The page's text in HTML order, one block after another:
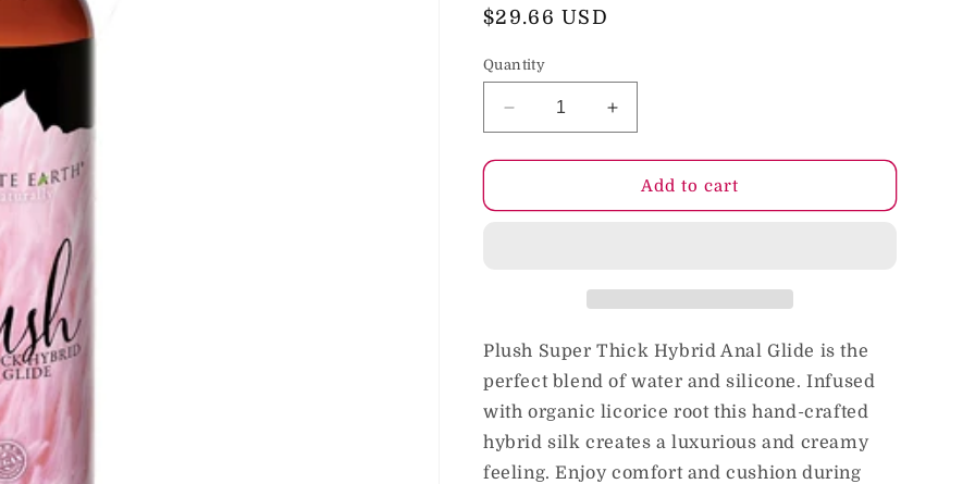
o
n
Regular
$29.66 USD
Quantity
Decrease
quantity
for
Earth
oz
Increase
quantity
for
Intimate
Earth
oz
Add to cart
Plush Super Thick Hybrid Anal Glide is the
perfect blend of water and silicone. Infused
with organic licorice root this hand-crafted
hybrid silk creates a luxurious and creamy
feeling. Enjoy comfort and cushion during